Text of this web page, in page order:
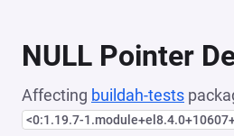
NULL Pointer
Affecting buildah-tests
<0:1.19.7-